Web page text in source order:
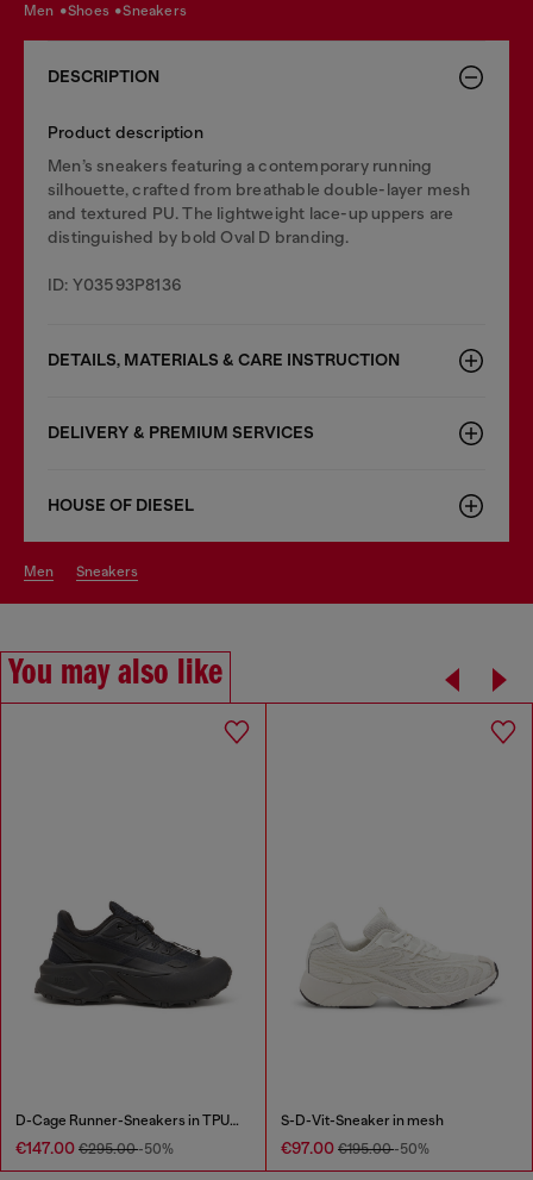
men shoes sneakers
DESCRIPTION
Product description
Men’s sneakers featuring a contemporary running
silhouette, crafted from breathable double-layer mesh
and textured PU. The lightweight lace-up uppers are
distinguished by bold Oval D branding.
ID: Y03593P8136
DETAILS, MATERIALS & CARE INSTRUCTION
DELIVERY & PREMIUM SERVICES
HOUSE OF DIESEL
men sneakers
You may also like
D-Cage Runner-Sneakers in TPU-trimmed ripstop
€147.00 €295.00-50%
S-D-Vit-Sneaker in mesh
€97.00 €195.00-50%